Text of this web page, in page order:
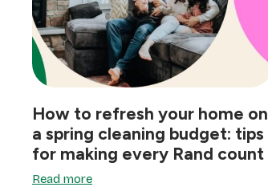
How to refresh your home on
a spring cleaning budget: tips
for making every Rand count
Read more